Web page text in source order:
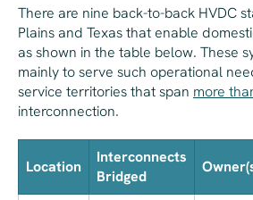
There are nine back-to-back HVDC
Plains and Texas that enable
as shown in the table below. These
mainly to serve such operational
service territories that span more
interconnection.
Location
Interconnects
Bridged